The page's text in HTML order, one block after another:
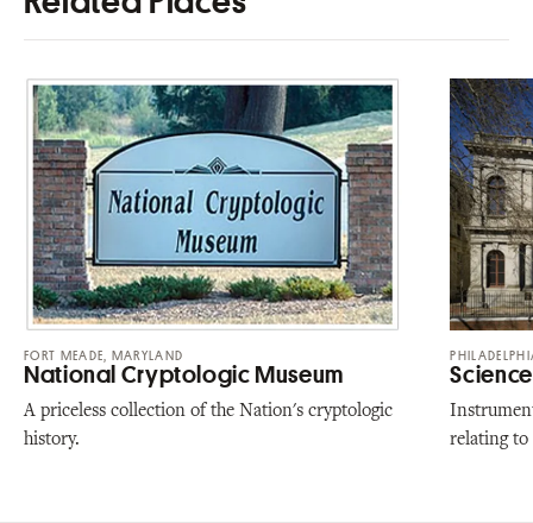
FORT MEADE, MARYLAND
National Cryptologic Museum
A priceless collection of the Nation's cryptologic
history.
relating to